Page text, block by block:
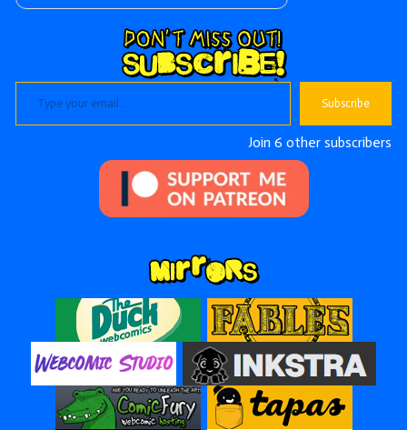
Type your email…
Subscribe
Join 6 other subscribers